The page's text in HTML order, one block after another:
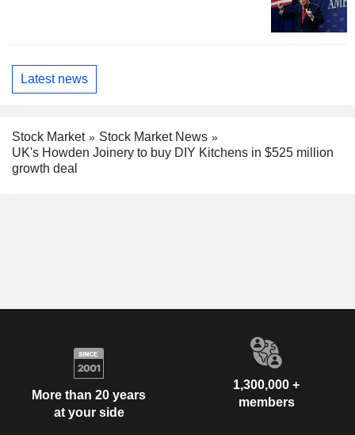
Latest news
Stock Market
Stock Market News
UK's Howden Joinery to buy DIY Kitchens in $525 million
growth deal
More than 20 years
at your side
1,300,000 +
members